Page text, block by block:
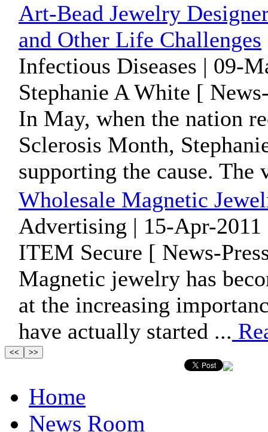
Art-Bead Jewelry
and Other Life Challenges
Infectious Diseases | 09-
Stephanie A White [
In May, when the nation
Sclerosis Month,
supporting the cause. The
Wholesale Magnetic
Advertising | 15-Apr-2011
ITEM Secure [ News-
Magnetic jewelry has
at the increasing
have actually started ...
Home
News Room